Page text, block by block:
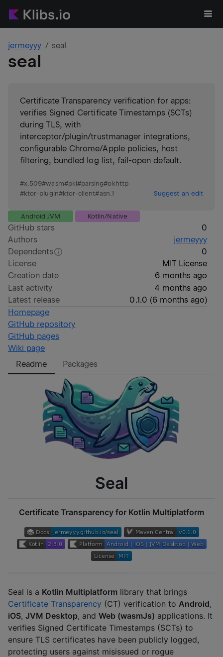
jermeyyy seal
seal
Certificate Transparency verification for apps:
verifies Signed Certificate Timestamps (SCTs)
during TLS, with
interceptor/plugin/trustmanager integrations,
configurable Chrome/Apple policies, host
filtering, bundled log list, fail-open default.
#x.509#wasm#pki#parsing#okhttp
#ktor-plugin#ktor-client#asn.1 Suggest an edit
Android JVM Kotlin/Native
GitHub stars
0
Authors
jermeyyy
Dependents
0
License
MIT License
Creation date
6 months ago
Last activity
4 months ago
Latest release
0.1.0 (6 months ago)
Homepage
GitHub repository
GitHub pages
Wiki page
Readme
Packages
Seal
Certificate Transparency for Kotlin Multiplatform
Seal is a Kotlin Multiplatform library that brings
Certificate Transparency (CT) verification to Android,
iOS, JVM Desktop, and Web (wasmJs) applications. It
verifies Signed Certificate Timestamps (SCTs) to
ensure TLS certificates have been publicly logged,
protecting users against misissued or rogue